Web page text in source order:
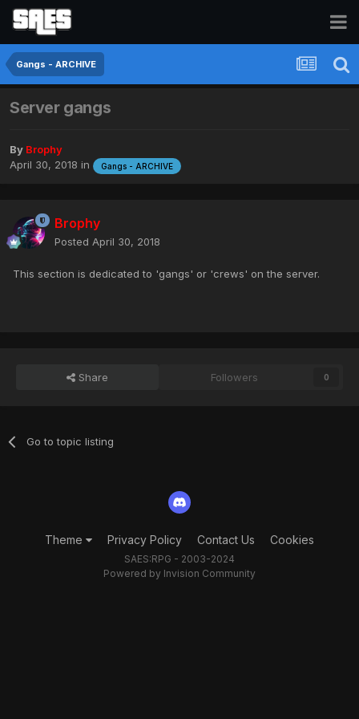
Gangs - ARCHIVE
Server gangs
By Brophy
April 30, 2018 in Gangs - ARCHIVE
Brophy
Posted April 30, 2018
This section is dedicated to 'gangs' or 'crews' on the server.
Share Followers 0
Go to topic listing
Theme Privacy Policy Contact Us Cookies
SAES:RPG - 2003-2024
Powered by Invision Community